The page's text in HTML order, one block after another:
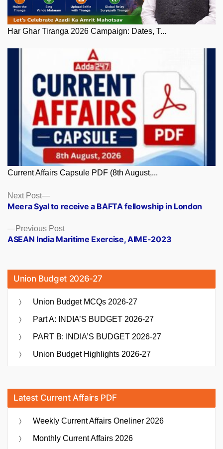
Har Ghar Tiranga 2026 Campaign: Dates, T...
Current Affairs Capsule PDF (8th August,...
Posts
navigation
Previous PostPrevious
post:
ASEAN India Maritime Exercise, AIME-2023
Next Post
Next
post:
Meera Syal to receive a BAFTA fellowship in London
Union Budget 2026-27
Union Budget MCQs 2026-27
Part A: INDIA’S BUDGET 2026-27
PART B: INDIA’S BUDGET 2026-27
Union Budget Highlights 2026-27
Latest Current Affairs PDF
Weekly Current Affairs Oneliner 2026
Monthly Current Affairs 2026